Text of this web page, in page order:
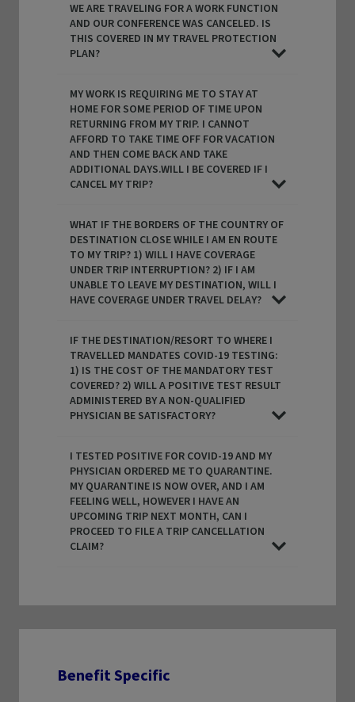
WE ARE TRAVELING FOR A WORK FUNCTION
AND OUR CONFERENCE WAS CANCELED. IS
THIS COVERED IN MY TRAVEL PROTECTION
PLAN?
MY WORK IS REQUIRING ME TO STAY AT
HOME FOR SOME PERIOD OF TIME UPON
RETURNING FROM MY TRIP. I CANNOT
AFFORD TO TAKE TIME OFF FOR VACATION
AND THEN COME BACK AND TAKE
ADDITIONAL DAYS.WILL I BE COVERED IF I
CANCEL MY TRIP?
WHAT IF THE BORDERS OF THE COUNTRY OF
DESTINATION CLOSE WHILE I AM EN ROUTE
TO MY TRIP? 1) WILL I HAVE COVERAGE
UNDER TRIP INTERRUPTION? 2) IF I AM
UNABLE TO LEAVE MY DESTINATION, WILL I
HAVE COVERAGE UNDER TRAVEL DELAY?
IF THE DESTINATION/RESORT TO WHERE I
TRAVELLED MANDATES COVID-19 TESTING:
1) IS THE COST OF THE MANDATORY TEST
COVERED? 2) WILL A POSITIVE TEST RESULT
ADMINISTERED BY A NON-QUALIFIED
PHYSICIAN BE SATISFACTORY?
I TESTED POSITIVE FOR COVID-19 AND MY
PHYSICIAN ORDERED ME TO QUARANTINE.
MY QUARANTINE IS NOW OVER, AND I AM
FEELING WELL, HOWEVER I HAVE AN
UPCOMING TRIP NEXT MONTH, CAN I
PROCEED TO FILE A TRIP CANCELLATION
CLAIM?
Benefit Specific